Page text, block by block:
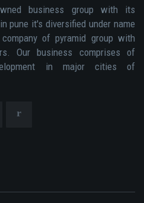
business group with its
pune it's diversified under name
of pyramid group with
Our business comprises of
in major cities of